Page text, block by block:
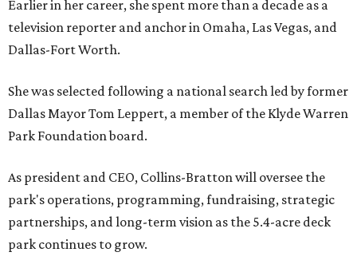
Earlier in her career, she spent more than a decade as a
television reporter and anchor in Omaha, Las Vegas, and
Dallas-Fort Worth.
She was selected following a national search led by former
Dallas Mayor Tom Leppert, a member of the Klyde Warren
Park Foundation board.
As president and CEO, Collins-Bratton will oversee the
park's operations, programming, fundraising, strategic
partnerships, and long-term vision as the 5.4-acre deck
park continues to grow.